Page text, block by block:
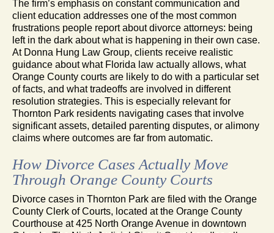
The firm’s emphasis on constant communication and
client education addresses one of the most common
frustrations people report about divorce attorneys: being
left in the dark about what is happening in their own case.
At Donna Hung Law Group, clients receive realistic
guidance about what Florida law actually allows, what
Orange County courts are likely to do with a particular set
of facts, and what tradeoffs are involved in different
resolution strategies. This is especially relevant for
Thornton Park residents navigating cases that involve
significant assets, detailed parenting disputes, or alimony
claims where outcomes are far from automatic.
How Divorce Cases Actually Move
Through Orange County Courts
Divorce cases in Thornton Park are filed with the Orange
County Clerk of Courts, located at the Orange County
Courthouse at 425 North Orange Avenue in downtown